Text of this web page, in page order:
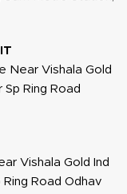
Near Vishala Gold
Ring Road
Vishala Gold Ind
Road Odhav